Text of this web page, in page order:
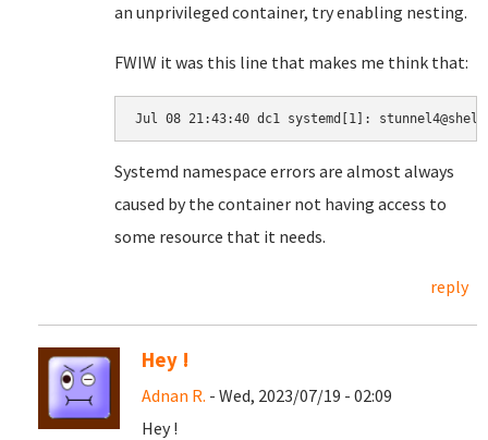
an unprivileged container, try enabling nesting.
FWIW it was this line that makes me think that:
Jul 08 21:43:40 dc1 systemd[1]:
Systemd namespace errors are almost always
caused by the container not having access to
some resource that it needs.
reply
Hey !
Adnan R. - Wed, 2023/07/19 - 02:09
Hey !